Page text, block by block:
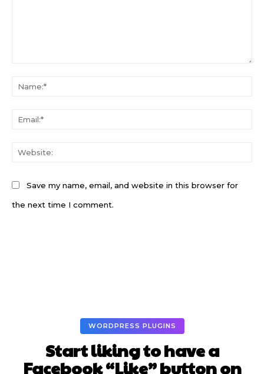
Save my name, email, and website in this browser for
the next time I comment.